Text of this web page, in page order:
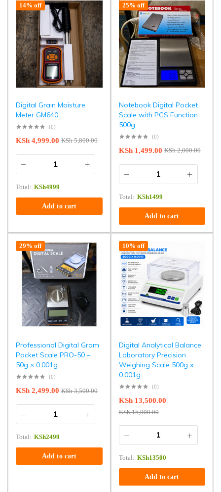
14% off
Digital Grain Moisture
Meter GM640
(0)
KSh5,800.00
KSh 4,999.00
Total: KSh4999
Add to cart
25% off
Notebook Digital Pocket
Scale with PCS Function
500g
(0)
KSh2,000.00
KSh1,499.00
Total: KSh1499
Add to cart
29% off
Professional Digital Gram
Pocket Scale PRO-50 –
50g × 0.001g
(0)
KSh3,500.00
KSh 2,499.00
Total: KSh2499
Add to cart
10% off
Digital Analytical Balance
Laboratory Precision
Weighing Scale 500g x
0.001g
(0)
KSh15,000.00
KSh13,500.00
Total: KSh13500
Add to cart